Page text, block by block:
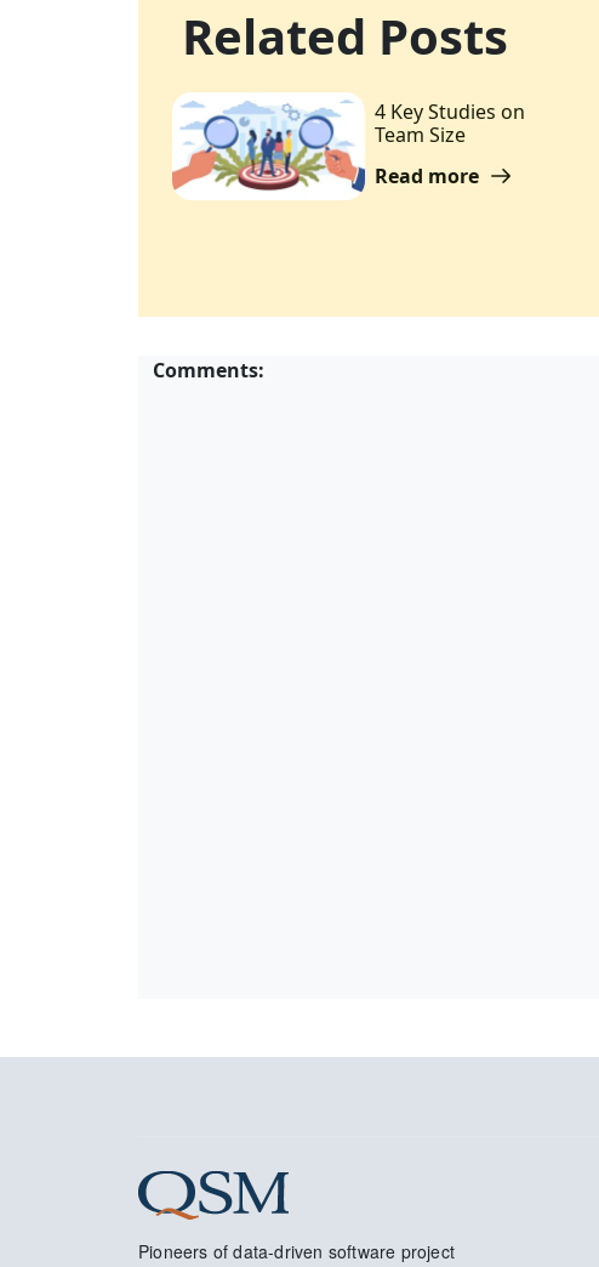
Related Posts
4 Key Studies on
Team Size
Read more
Comments:
Pioneers of data-driven software project